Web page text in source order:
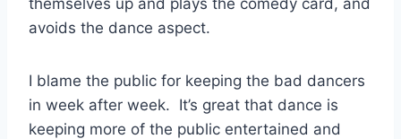
avoids the dance aspect.
I blame the public for keeping the bad dancers
in week after week. It’s great that dance is
keeping more of the public entertained and